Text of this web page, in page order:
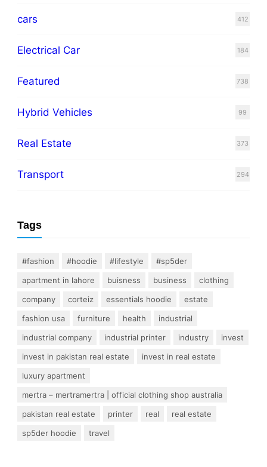
cars 412
Electrical Car 184
Featured 738
Hybrid Vehicles 99
Real Estate 373
Transport 294
Tags
#fashion #hoodie #lifestyle
#sp5der
apartment in lahore
buisness business
clothing
company
corteiz essentials hoodie
estate
fashion usa
furniture health
industrial
industrial company
industrial printer industry
invest
invest in pakistan real estate
invest in real estate
luxury apartment
mertra – mertramertra | official clothing shop australia
pakistan real estate
printer real
real estate
sp5der hoodie
travel